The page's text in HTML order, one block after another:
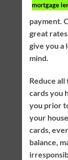
mortgage
payment.
great
give you a
mind.
Reduce
cards you
you prior
your
cards,
balance,